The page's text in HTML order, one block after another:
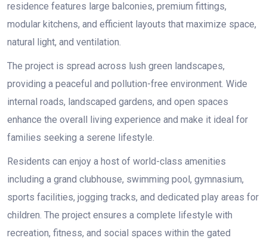
residence features large balconies, premium fittings,
modular kitchens, and efficient layouts that maximize space,
natural light, and ventilation.
The project is spread across lush green landscapes,
providing a peaceful and pollution-free environment. Wide
internal roads, landscaped gardens, and open spaces
enhance the overall living experience and make it ideal for
families seeking a serene lifestyle.
Residents can enjoy a host of world-class amenities
including a grand clubhouse, swimming pool, gymnasium,
sports facilities, jogging tracks, and dedicated play areas for
children. The project ensures a complete lifestyle with
recreation, fitness, and social spaces within the gated